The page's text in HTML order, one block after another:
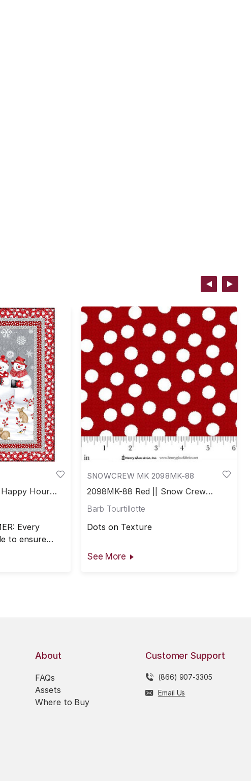
Hour
Every
to ensure
free. All
SNOWCREW MK 2098MK-88
2098MK-88 Red || Snow Crew
Barb Tourtillotte
Dots on Texture
See More
About
FAQs
Assets
Where to Buy
Customer Support
(866) 907-3305
Email Us